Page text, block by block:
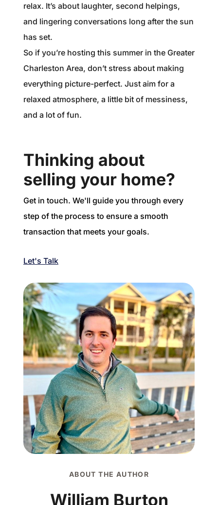
relax. It’s about laughter, second helpings,
and lingering conversations long after the sun
has set.
So if you’re hosting this summer in the Greater
Charleston Area, don’t stress about making
everything picture-perfect. Just aim for a
relaxed atmosphere, a little bit of messiness,
and a lot of fun.
Thinking about
selling your home?
Get in touch. We'll guide you through every
step of the process to ensure a smooth
transaction that meets your goals.
Let's Talk
ABOUT THE AUTHOR
William Burton